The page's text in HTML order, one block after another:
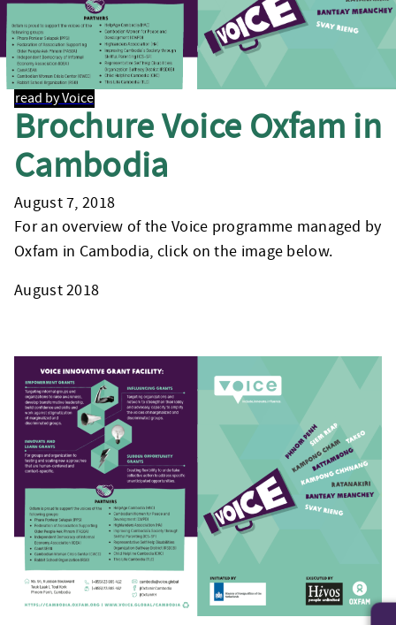
read by Voice
Brochure Voice Oxfam in
Cambodia
August 7, 2018
For an overview of the Voice programme managed by
Oxfam in Cambodia, click on the image below.
August 2018